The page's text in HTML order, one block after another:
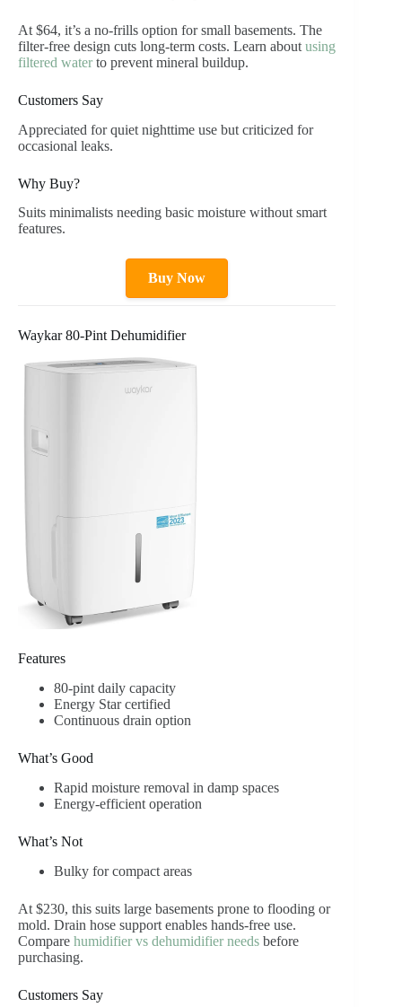
At $64, it’s a no-frills option for small basements. The
filter-free design cuts long-term costs. Learn about using
filtered waterto prevent mineral buildup.
Customers Say
Appreciated for quiet nighttime use but criticized for
occasional leaks.
Why Buy?
Suits minimalists needing basic moisture without smart
features.
Buy Now
Waykar 80-Pint Dehumidifier
Features
80-pint daily capacity
Energy Star certified
Continuous drain option
What’s Good
Rapid moisture removal in damp spaces
Energy-efficient operation
What’s Not
Bulky for compact areas
At $230, this suits large basements prone to flooding or
mold. Drain hose support enables hands-free use.
Compare humidifier vs dehumidifier needs before
purchasing.
Customers Say